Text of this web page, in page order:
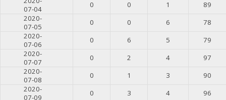
07-04
0 0 1
89
2020-
07-05
0 0 6
78
2020-
07-06
0 6 5
79
2020-
07-07
0 2 4
97
2020-
07-08
0 1 3
90
2020-
07-09
0 3 4
96